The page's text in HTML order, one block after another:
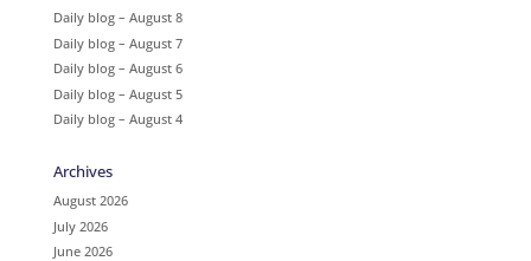
Daily blog – August 8
Daily blog – August 7
Daily blog – August 6
Daily blog – August 5
Daily blog – August 4
Archives
August 2026
July 2026
June 2026